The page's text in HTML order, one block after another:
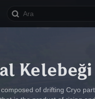
Kelebeği
of drifting Cryo